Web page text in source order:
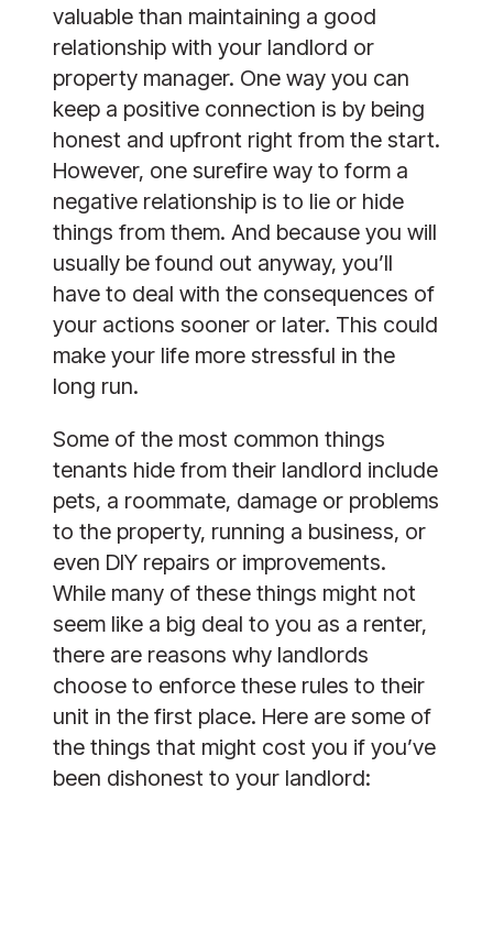
valuable than maintaining a good
relationship with your landlord or
property manager. One way you can
keep a positive connection is by being
honest and upfront right from the start.
However, one surefire way to form a
negative relationship is to lie or hide
things from them. And because you will
usually be found out anyway, you’ll
have to deal with the consequences of
your actions sooner or later. This could
make your life more stressful in the
long run.
Some of the most common things
tenants hide from their landlord include
pets, a roommate, damage or problems
to the property, running a business, or
even DIY repairs or improvements.
While many of these things might not
seem like a big deal to you as a renter,
there are reasons why landlords
choose to enforce these rules to their
unit in the first place. Here are some of
the things that might cost you if you’ve
been dishonest to your landlord: